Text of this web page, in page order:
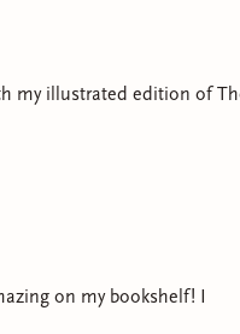
my illustrated edition of
on my bookshelf! I